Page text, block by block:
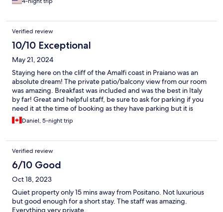
Verified review
10/10 Exceptional
May 21, 2024
Staying here on the cliff of the Amalfi coast in Praiano was an
absolute dream! The private patio/balcony view from our room
was amazing. Breakfast was included and was the best in Italy
by far! Great and helpful staff, be sure to ask for parking if you
need it at the time of booking as they have parking but it is
limited! Had a great time, highly recommend staying here for a
fantastic view & very close to the Praiano beach
Daniel, 5-night trip
Verified review
6/10 Good
Oct 18, 2023
Quiet property only 15 mins away from Positano. Not luxurious
but good enough for a short stay. The staff was amazing.
Everything very private.